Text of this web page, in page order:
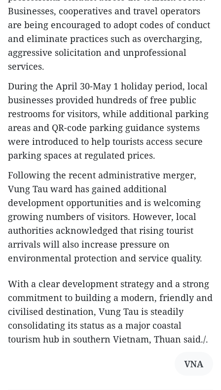
Businesses, cooperatives and travel operators
are being encouraged to adopt codes of conduct
and eliminate practices such as overcharging,
aggressive solicitation and unprofessional
services.
During the April 30-May 1 holiday period, local
businesses provided hundreds of free public
restrooms for visitors, while additional parking
areas and QR-code parking guidance systems
were introduced to help tourists access secure
parking spaces at regulated prices.
Following the recent administrative merger,
Vung Tau ward has gained additional
development opportunities and is welcoming
growing numbers of visitors. However, local
authorities acknowledged that rising tourist
arrivals will also increase pressure on
environmental protection and service quality.
With a clear development strategy and a strong
commitment to building a modern, friendly and
civilised destination, Vung Tau is steadily
consolidating its status as a major coastal
tourism hub in southern Vietnam, Thuan said./.​
VNA